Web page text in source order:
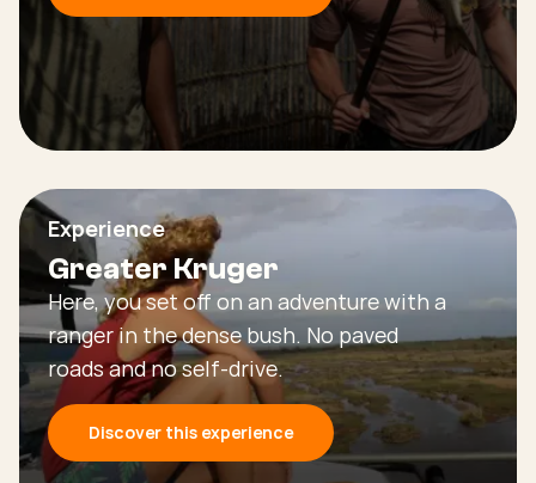
Experience
Greater Kruger
Here, you set off on an adventure with a
ranger in the dense bush. No paved
roads and no self-drive.
Discover this experience